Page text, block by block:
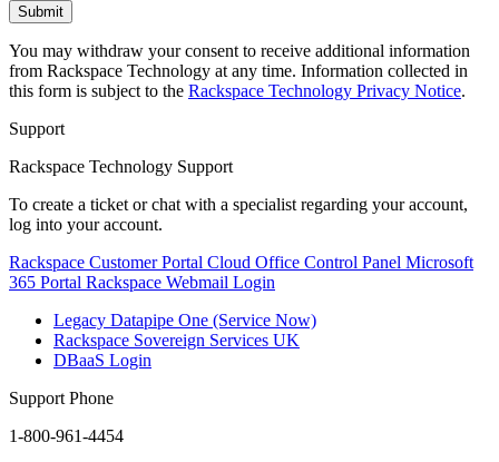
You may withdraw your consent to receive additional information
from Rackspace Technology at any time. Information collected in
this form is subject to the Rackspace Technology Privacy Notice.
Support
Rackspace Technology Support
To create a ticket or chat with a specialist regarding your account,
log into your account.
Rackspace Customer Portal Cloud Office Control Panel Microsoft
365 Portal Rackspace Webmail Login
Legacy Datapipe One (Service Now)
Rackspace Sovereign Services UK
DBaaS Login
Support Phone
1-800-961-4454